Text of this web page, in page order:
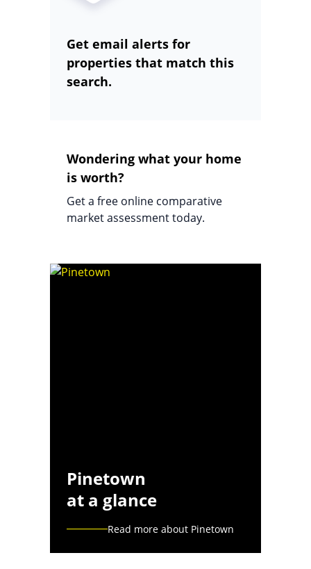
Get email alerts for
properties that match this
search.
Wondering what your home
is worth?
Get a free online comparative
market assessment today.
Pinetown
at a glance
Read more about Pinetown